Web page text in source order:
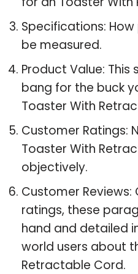
Specifications:
be measured.
Product Value: This
bang for the buck
Toaster With
Customer Ratings:
Toaster With
objectively.
Customer
ratings, these
hand and detailed
world users about
Retractable Cord.